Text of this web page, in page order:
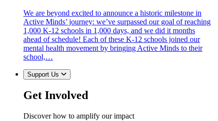
We are beyond excited to announce a historic milestone in
Active Minds’ journey: we’ve surpassed our goal of reaching
1,000 K-12 schools in 1,000 days, and we did it months
ahead of schedule! Each of these K-12 schools joined our
mental health movement by bringing Active Minds to their
school,…
Support Us
Get Involved
Discover how to amplify our impact